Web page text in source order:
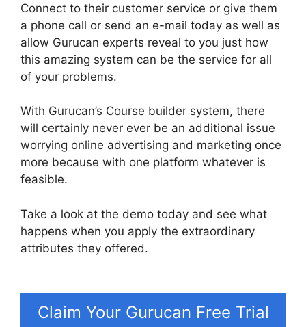
Connect to their customer service or give them
a phone call or send an e-mail today as well as
allow Gurucan experts reveal to you just how
this amazing system can be the service for all
of your problems.
With Gurucan’s Course builder system, there
will certainly never ever be an additional issue
worrying online advertising and marketing once
more because with one platform whatever is
feasible.
Take a look at the demo today and see what
happens when you apply the extraordinary
attributes they offered.
Claim Your Gurucan Free Trial